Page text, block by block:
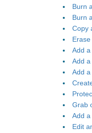
Burn
Burn
Copy
Add a
Add a
Add
Grab
Add
Edit